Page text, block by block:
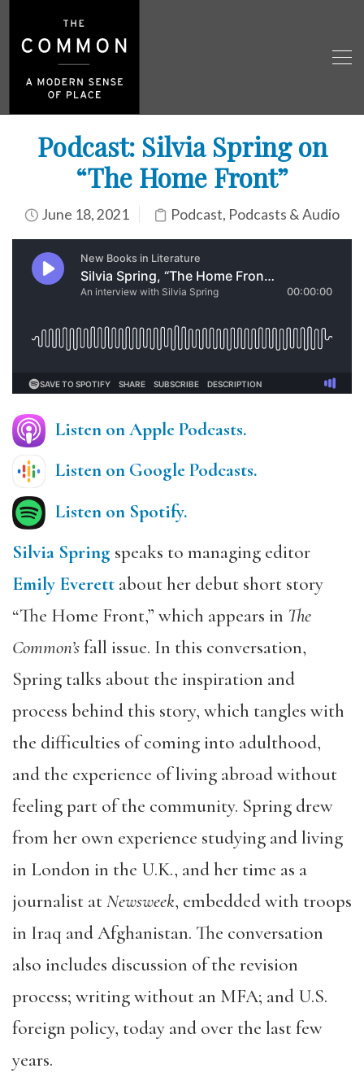
Podcast: Silvia Spring on
“The Home Front”
June 18, 2021 Podcast, Podcasts & Audio
Listen on Apple Podcasts.
Listen on Google Podcasts.
Listen on Spotify.
Silvia Spring speaks to managing editor
Emily Everett about her debut short story
“The Home Front,” which appears in The
Common’sfall issue. In this conversation,
Spring talks about the inspiration and
process behind this story, which tangles with
the difficulties of coming into adulthood,
and the experience of living abroad without
feeling part of the community. Spring drew
from her own experience studying and living
in London in the U.K., and her time as a
journalist atNewsweek, embedded with troops
in Iraq and Afghanistan. The conversation
also includes discussion of the revision
process; writing without an MFA; and U.S.
foreign policy, today and over the last few
years.